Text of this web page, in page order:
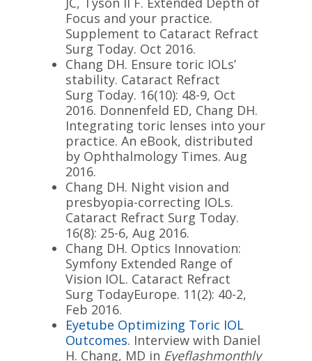
Focus and your practice.
Supplement to Cataract Refract
Surg Today. Oct 2016.
Chang DH. Ensure toric IOLs’
stability. Cataract Refract
Surg Today. 16(10): 48-9, Oct
2016. Donnenfeld ED, Chang DH.
Integrating toric lenses into your
practice. An eBook, distributed
by Ophthalmology Times. Aug
2016.
Chang DH. Night vision and
presbyopia-correcting IOLs.
Cataract Refract Surg Today.
16(8): 25-6, Aug 2016.
Chang DH. Optics Innovation:
Symfony Extended Range of
Vision IOL. Cataract Refract
Surg TodayEurope. 11(2): 40-2,
Feb 2016.
Eyetube Optimizing Toric IOL
Outcomes. Interview with Daniel
H. Chang, MD in Eyeflashmonthly